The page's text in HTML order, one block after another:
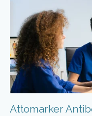
Attomarker